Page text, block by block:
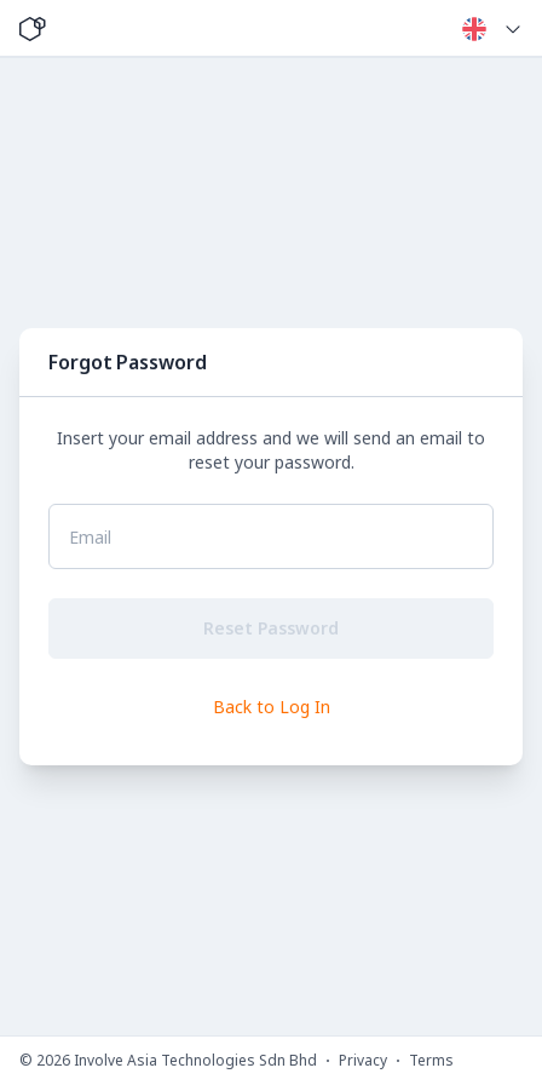
Forgot Password
Insert your email address and we will send an email to
reset your password.
Email
Reset Password
Back to Log In
© 2026 Involve Asia Technologies Sdn Bhd Privacy Terms